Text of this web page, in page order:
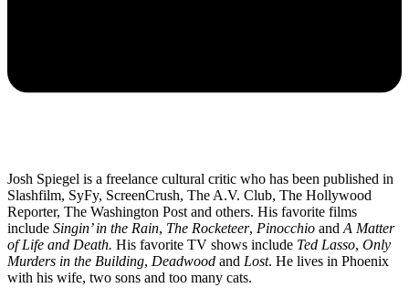
Josh Spiegel is a freelance cultural critic who has been published in
Slashfilm, SyFy, ScreenCrush, The A.V. Club, The Hollywood
Reporter, The Washington Post and others. His favorite films
include Singin’ in the Rain, The Rocketeer, Pinocchio andA Matter
of Life and Death. His favorite TV shows include Ted Lasso, Only
Murders in the Building, Deadwood and Lost. He lives in Phoenix
with his wife, two sons and too many cats.